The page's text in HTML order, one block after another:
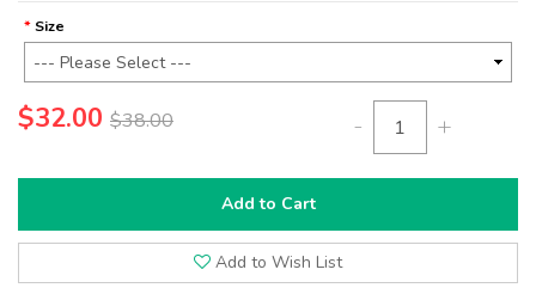
Size
$32.00 $38.00 - +
Add to Cart
Add to Wish List